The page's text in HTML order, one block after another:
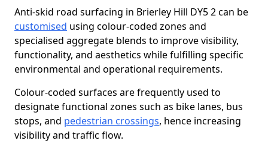
Anti-skid road surfacing in Brierley Hill DY5 2 can be
customised using colour-coded zones and
specialised aggregate blends to improve visibility,
functionality, and aesthetics while fulfilling specific
environmental and operational requirements.
Colour-coded surfaces are frequently used to
designate functional zones such as bike lanes, bus
stops, and pedestrian crossings, hence increasing
visibility and traffic flow.